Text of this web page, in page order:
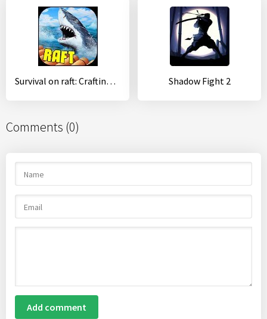
Survival on raft: Crafting in the Ocean Shadow Fight 2
Comments (0)
Add comment